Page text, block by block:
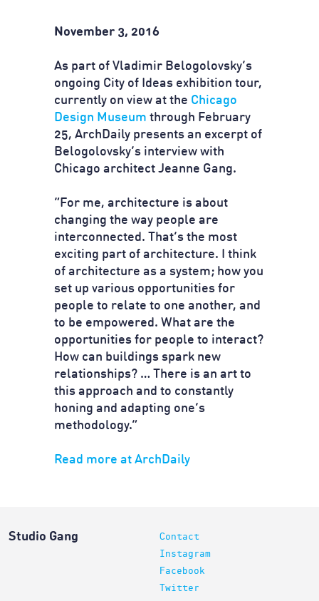
November 3, 2016
As part of Vladimir Belogolovsky’s
ongoing City of Ideas exhibition tour,
currently on view at the Chicago
Design Museum through February
25, ArchDaily presents an excerpt of
Belogolovsky’s interview with
Chicago architect Jeanne Gang.
“For me, architecture is about
changing the way people are
interconnected. That’s the most
exciting part of architecture. I think
of architecture as a system; how you
set up various opportunities for
people to relate to one another, and
to be empowered. What are the
opportunities for people to interact?
How can buildings spark new
relationships? … There is an art to
this approach and to constantly
honing and adapting one’s
methodology.”
Read more at ArchDaily
Studio Gang
Contact
Instagram
Facebook
Twitter